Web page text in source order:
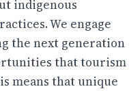
indigenous
We engage
the next generation
that tourism
means that unique